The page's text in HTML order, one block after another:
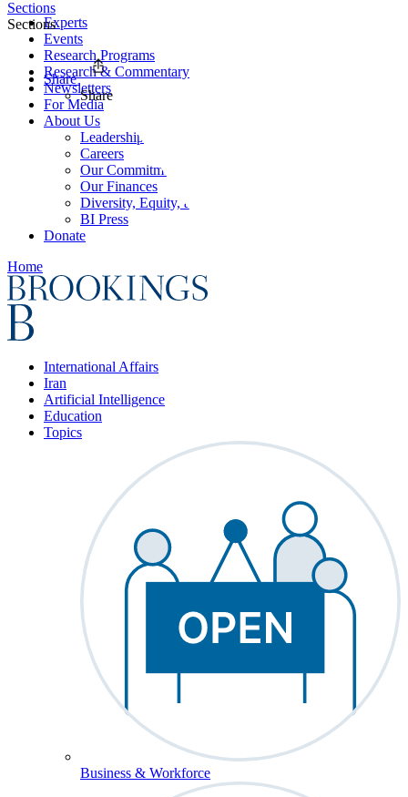
Experts
Events
Research Programs
Research & Commentary
Newsletters
For Media
About Us
Leadership
Careers
Our Commitments
Our Finances
Diversity, Equity, and Inclusion
BI Press
Donate
Home
International Affairs
Iran
Artificial Intelligence
Education
Topics
Business & Workforce
Sections
Sections
Share
Share